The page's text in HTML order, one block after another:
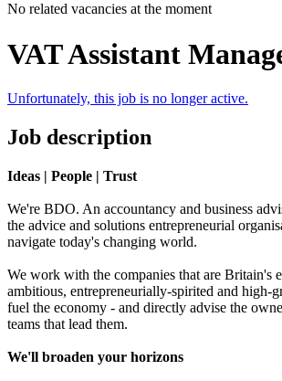
No related vacancies at the moment
VAT Assistant
Unfortunately, this job is no longer active.
Job description
Ideas | People | Trust
We're BDO. An accountancy and business
the advice and solutions entrepreneurial
navigate today's changing world.
We work with the companies that are Britain's
ambitious, entrepreneurially-spirited and high-
fuel the economy - and directly advise the
teams that lead them.
We'll broaden your horizons